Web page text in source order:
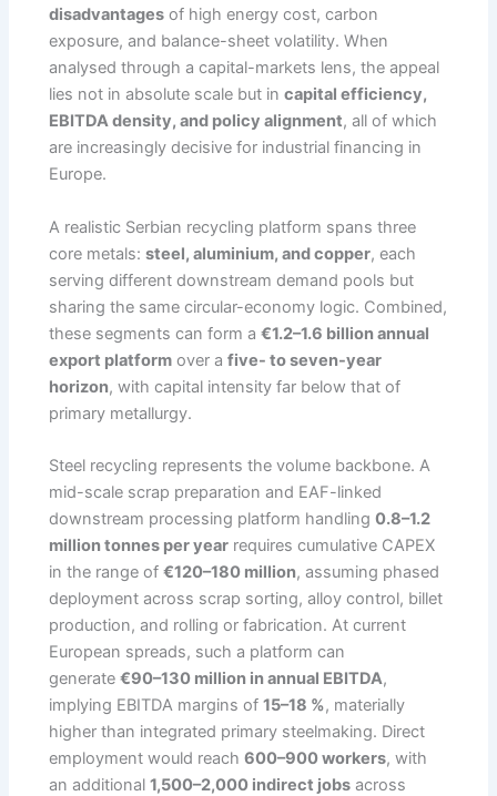
disadvantages of high energy cost, carbon
exposure, and balance-sheet volatility. When
analysed through a capital-markets lens, the appeal
lies not in absolute scale but incapital efficiency,
EBITDA density, and policy alignment, all of which
are increasingly decisive for industrial financing in
Europe.
A realistic Serbian recycling platform spans three
core metals:steel, aluminium, and copper, each
serving different downstream demand pools but
sharing the same circular-economy logic. Combined,
these segments can form a€1.2–1.6 billion annual
export platform over afive- to seven-year
horizon, with capital intensity far below that of
primary metallurgy.
Steel recycling represents the volume backbone. A
mid-scale scrap preparation and EAF-linked
downstream processing platform handling0.8–1.2
million tonnes per year requires cumulative CAPEX
in the range of€120–180 million, assuming phased
deployment across scrap sorting, alloy control, billet
production, and rolling or fabrication. At current
European spreads, such a platform can
generate€90–130 million in annual EBITDA,
implying EBITDA margins of15–18 %, materially
higher than integrated primary steelmaking. Direct
employment would reach600–900 workers, with
an additional1,500–2,000 indirect jobs across